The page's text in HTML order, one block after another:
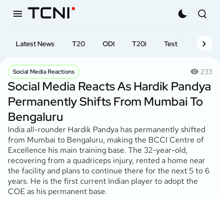
Latest News T20 ODI T20i Test First-
Social Media Reactions 233
Social Media Reacts As Hardik Pandya
Permanently Shifts From Mumbai To
Bengaluru
India all-rounder Hardik Pandya has permanently shifted
from Mumbai to Bengaluru, making the BCCI Centre of
Excellence his main training base. The 32-year-old,
recovering from a quadriceps injury, rented a home near
the facility and plans to continue there for the next 5 to 6
years. He is the first current Indian player to adopt the
COE as his permanent base.